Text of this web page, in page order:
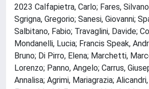
2023 Calfapietra, Carlo; Fares,
Sgrigna, Gregorio; Sanesi, Giovanni;
Salbitano, Fabio; Travaglini, Davide;
Mondanelli, Lucia; Francis Speak,
Bruno; Di Pirro, Elena; Marchetti,
Lorenzo; Panno, Angelo; Carrus,
Annalisa; Agrimi, Mariagrazia;